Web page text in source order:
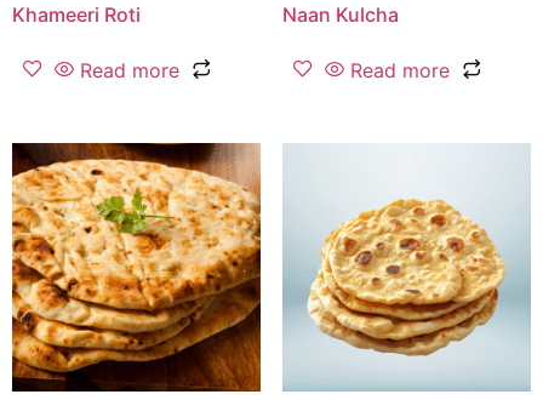
Khameeri Roti
Read more
Naan Kulcha
Read more